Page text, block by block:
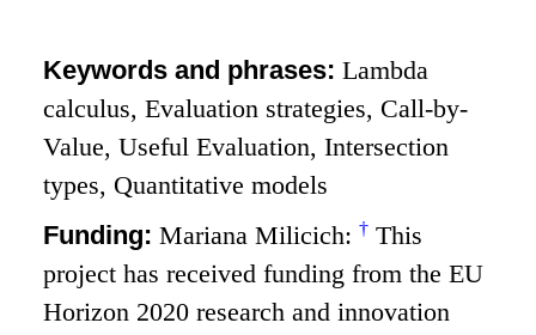
Keywords and phrases:Lambda
calculus, Evaluation strategies, Call-by-
Value, Useful Evaluation, Intersection
types, Quantitative models
Funding:Mariana Milicich:† This
project has received funding from the EU
Horizon 2020 research and innovation